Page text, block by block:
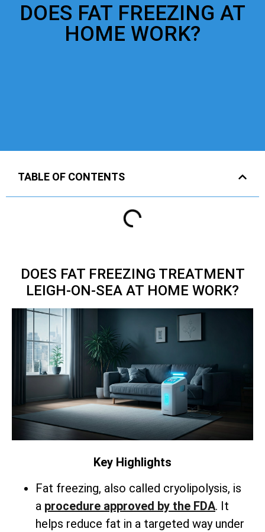
DOES FAT FREEZING AT
HOME WORK?
TABLE OF CONTENTS
DOES FAT FREEZING TREATMENT
LEIGH-ON-SEA AT HOME WORK?
Key Highlights
Fat freezing, also called cryolipolysis, is
a procedure approved by the FDA. It
helps reduce fat in a targeted way under